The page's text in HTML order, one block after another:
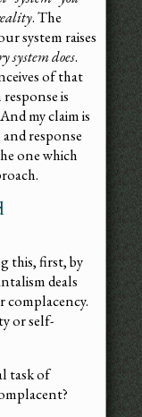
. The
system raises
system does.
of that
is
my claim is
response
one which
this, first, by
deals
complacency.
or self-
task of